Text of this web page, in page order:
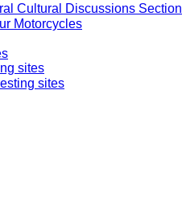
Cultural Discussions Section
Motorcycles
sites
sites